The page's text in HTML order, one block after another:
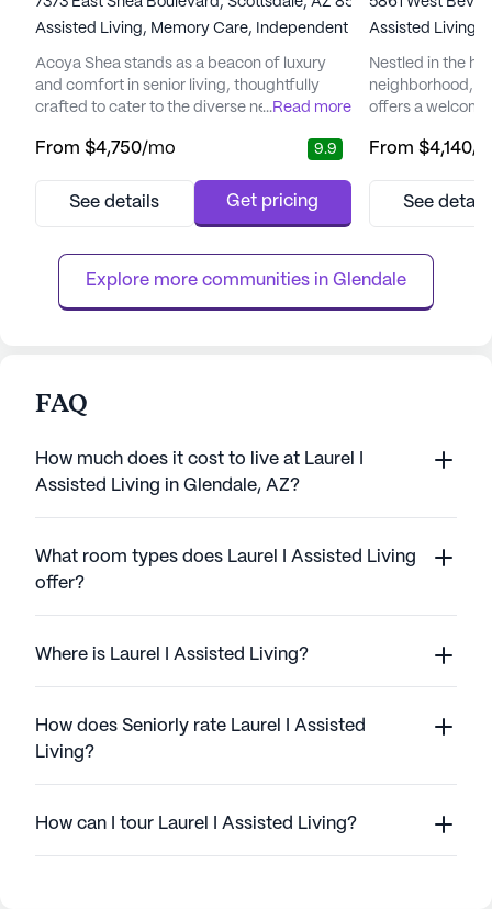
Assisted Living, Memory Care, Independent Living
Acoya Shea stands as a beacon of luxury
and comfort in senior living, thoughtfully
crafted to cater to the diverse needs of its
the community offers easy access to
that enhance the living experience.
Surgery Center, just two mile...
...Read more
From $4,750/mo 9.9
See details Get pricing
Assisted Living,
Nestled in the
neighborhood,
offers a
independence
to providing
available when
care ...
From $4,140/
See
Explore more communities in Glendale
FAQ
How much does it cost to live at Laurel I
Assisted Living in Glendale, AZ?
What room types does Laurel I Assisted Living
offer?
Where is Laurel I Assisted Living?
How does Seniorly rate Laurel I Assisted
Living?
How can I tour Laurel I Assisted Living?